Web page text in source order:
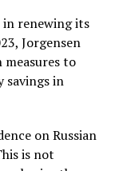
renewing its
Jorgensen
to
savings in
on Russian
is not